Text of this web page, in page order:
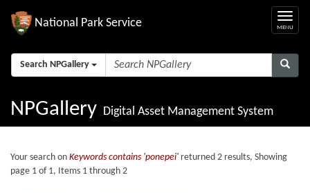
National Park Service
Search NPGallery
NPGallery Digital Asset Management System
Your search on Keywords contains 'ponepei' returned 2 results, Showing
page 1 of 1, Items 1 through 2